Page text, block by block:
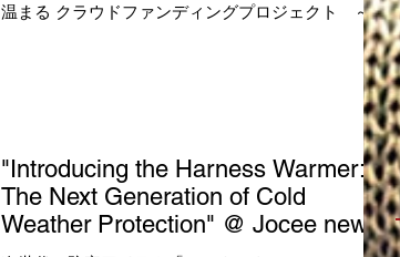
温まる クラウドファンディングプロジェクト ～
Makuakeマクアケ 本日先行販売開始！～ 薄くて動
きやすい！次世代の防寒アイテム「ハーネスウォー
"Introducing the Harness Warmer:
The Next Generation of Cold
Weather Protection" @ Jocee news